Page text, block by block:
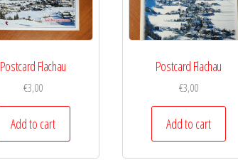
Postcard Flachau
€3,00
Add to cart
Postcard Flachau
€3,00
Add to cart